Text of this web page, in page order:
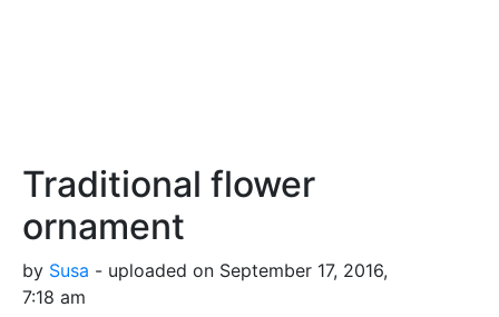
Traditional flower
ornament
by Susa - uploaded on September 17, 2016,
7:18 am